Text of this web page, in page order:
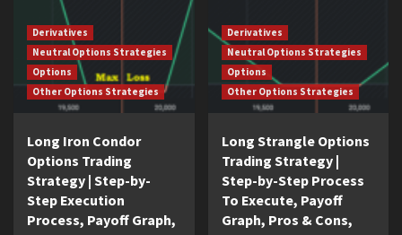
Derivatives
Neutral Options Strategies
Options
Other Options Strategies
Long Iron Condor
Options Trading
Strategy | Step-by-
Step Execution
Process, Payoff Graph,
Derivatives
Neutral Options Strategies
Options
Other Options Strategies
Long Strangle Options
Trading Strategy |
Step-by-Step Process
To Execute, Payoff
Graph, Pros & Cons,